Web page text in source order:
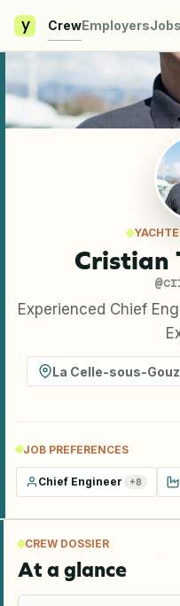
y CrewEmployersJobs
Cristian
@
Experienced Chief
La Celle-sous-
JOB PREFERENCES
Chief Engineer +8
CREW DOSSIER
At a glance